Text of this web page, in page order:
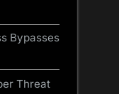
Bypasses
Threat